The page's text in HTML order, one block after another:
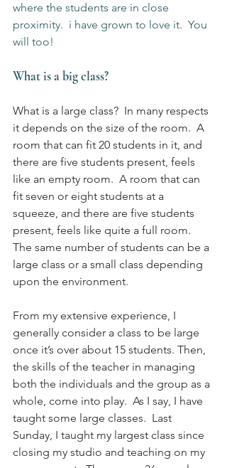
where the students are in close
proximity.  i have grown to love it.  You
will too!
What is a big class?
What is a large class?  In many respects
it depends on the size of the room.  A
room that can fit 20 students in it, and
there are five students present, feels
like an empty room.  A room that can
fit seven or eight students at a
squeeze, and there are five students
present, feels like quite a full room.
The same number of students can be a
large class or a small class depending
upon the environment.
From my extensive experience, I
generally consider a class to be large
once it’s over about 15 students. Then,
the skills of the teacher in managing
both the individuals and the group as a
whole, come into play.  As I say, I have
taught some large classes.  Last
Sunday, I taught my largest class since
closing my studio and teaching on my